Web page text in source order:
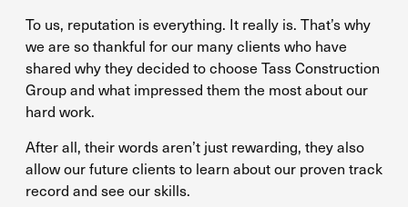
To us, reputation is everything. It really is. That’s why
we are so thankful for our many clients who have
shared why they decided to choose Tass Construction
Group and what impressed them the most about our
hard work.
After all, their words aren’t just rewarding, they also
allow our future clients to learn about our proven track
record and see our skills.